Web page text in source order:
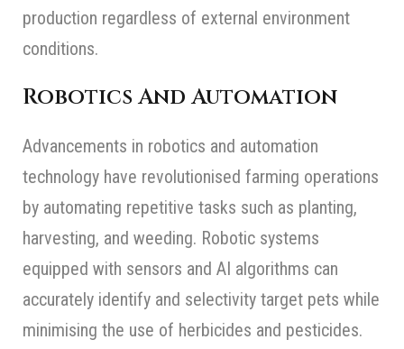
production regardless of external environment
conditions.
Robotics And Automation
Advancements in robotics and automation
technology have revolutionised farming operations
by automating repetitive tasks such as planting,
harvesting, and weeding. Robotic systems
equipped with sensors and AI algorithms can
accurately identify and selectivity target pets while
minimising the use of herbicides and pesticides.